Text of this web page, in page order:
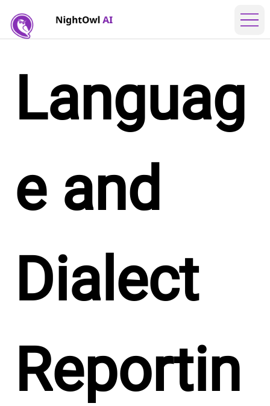
Languag
e and
Dialect
Reportin